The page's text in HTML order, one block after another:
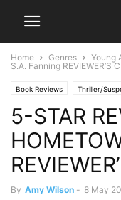
Home Genres Young
S.A. Fanning REVIEWER’S
Book Reviews Thriller/
5-STAR
By Amy Wilson - 8 May